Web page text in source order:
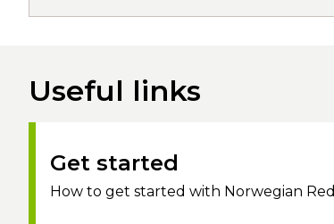
Useful links
Get started
How to get started with Norwegian Red